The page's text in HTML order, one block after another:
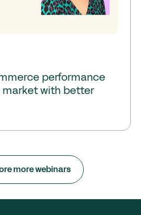
performance
with better
more webinars